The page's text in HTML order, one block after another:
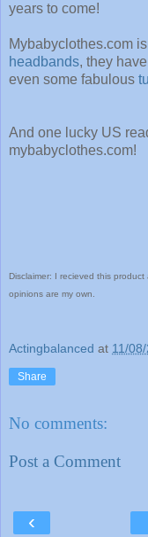
years to come!
Mybabyclothes.com
headbands, they
even some fabulous
And one lucky US
mybabyclothes.com!
Disclaimer: I recieved this
opinions are my own.
Actingbalanced at 11/
Share
No comments:
Post a Comment
‹